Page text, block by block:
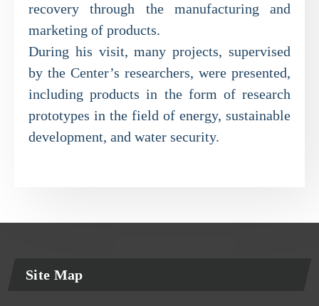
recovery through the manufacturing and
marketing of products.
During his visit, many projects, supervised
by the Center’s researchers, were presented,
including products in the form of research
prototypes in the field of energy, sustainable
development, and water security.
Site Map